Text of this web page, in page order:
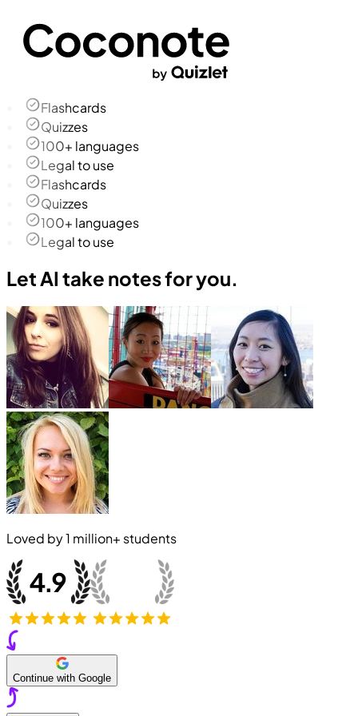
Flashcards
Quizzes
100+ languages
Legal to use
Flashcards
Quizzes
100+ languages
Legal to use
Let AI take notes for you.
Loved by1 million+ students
Continue with Google